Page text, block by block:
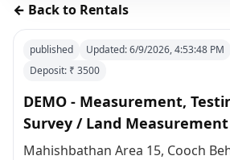
← Back to Rentals
published Updated:6/9/2026, 4:53:48 PM
Deposit: ₹ 3500
DEMO - Measurement,
Survey / Land
Mahishbathan Area 15, Cooch